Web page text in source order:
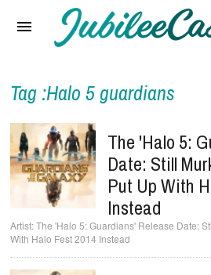
Reviews
Interviews
Music Videos
Artists & Genres
Songs & Radio
Tag :Halo 5 guardians
The 'Halo 5:
Date: Still
Put Up With
Instead
The 'Halo 5: Guardians' Release Date:
With Halo Fest 2014 Instead